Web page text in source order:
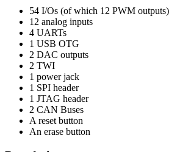
54 I/Os (of which 12 PWM outputs)
12 analog inputs
4 UARTs
1 USB OTG
2 DAC outputs
2 TWI
1 power jack
1 SPI header
1 JTAG header
2 CAN Buses
A reset button
An erase button